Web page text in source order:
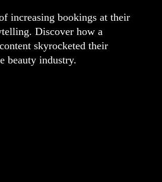
increasing bookings at their
Discover how a
skyrocketed their
beauty industry.